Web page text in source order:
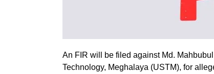
An FIR will be filed against Md.
Technology, Meghalaya (USTM), for